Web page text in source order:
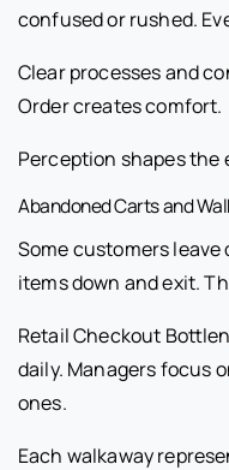
confused or rushed.
Clear processes and
Order creates comfort.
Perception shapes the
Abandoned Carts and
Some customers
items down and exit.
Retail Checkout
daily. Managers focus
ones.
Each walkaway